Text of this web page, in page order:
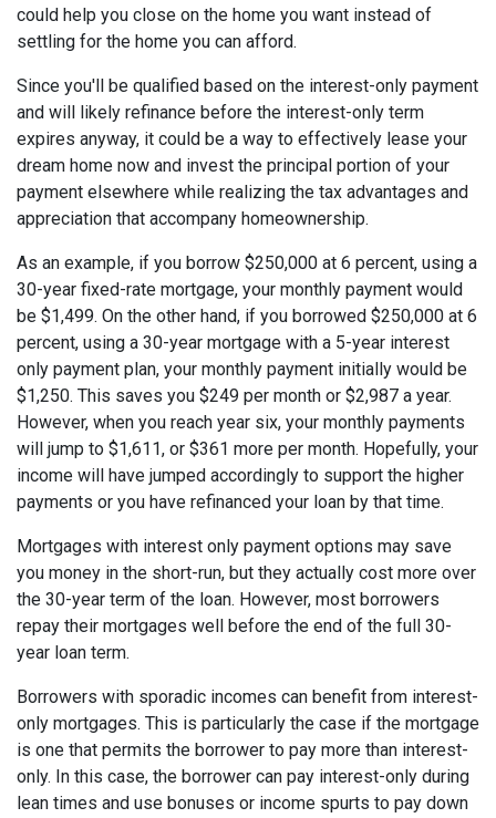
could help you close on the home you want instead of
settling for the home you can afford.
Since you'll be qualified based on the interest-only payment
and will likely refinance before the interest-only term
expires anyway, it could be a way to effectively lease your
dream home now and invest the principal portion of your
payment elsewhere while realizing the tax advantages and
appreciation that accompany homeownership.
As an example, if you borrow $250,000 at 6 percent, using a
30-year fixed-rate mortgage, your monthly payment would
be $1,499. On the other hand, if you borrowed $250,000 at 6
percent, using a 30-year mortgage with a 5-year interest
only payment plan, your monthly payment initially would be
$1,250. This saves you $249 per month or $2,987 a year.
However, when you reach year six, your monthly payments
will jump to $1,611, or $361 more per month. Hopefully, your
income will have jumped accordingly to support the higher
payments or you have refinanced your loan by that time.
Mortgages with interest only payment options may save
you money in the short-run, but they actually cost more over
the 30-year term of the loan. However, most borrowers
repay their mortgages well before the end of the full 30-
year loan term.
Borrowers with sporadic incomes can benefit from interest-
only mortgages. This is particularly the case if the mortgage
is one that permits the borrower to pay more than interest-
only. In this case, the borrower can pay interest-only during
lean times and use bonuses or income spurts to pay down